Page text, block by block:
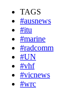
TAGS
#ausnews
#itu
#marine
#radcomm
#UN
#vhf
#vicnews
#wrc